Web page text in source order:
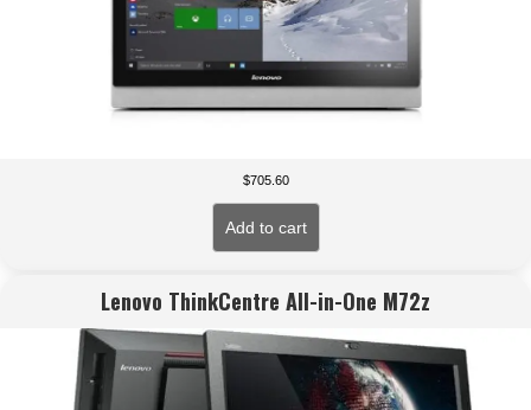
$705.60
Add to cart
Lenovo ThinkCentre All-in-One M72z